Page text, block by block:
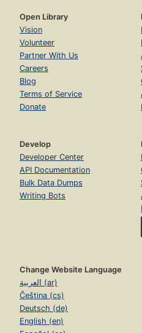
Open Library
Vision
Volunteer
Partner With Us
Careers
Blog
Terms of Service
Donate
Develop
Developer Center
API Documentation
Bulk Data Dumps
Writing Bots
Change Website Language
العربية (ar)
Čeština (cs)
Deutsch (de)
English (en)